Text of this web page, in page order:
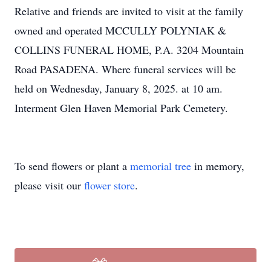
Relative and friends are invited to visit at the family
owned and operated MCCULLY POLYNIAK &
COLLINS FUNERAL HOME, P.A. 3204 Mountain
Road PASADENA. Where funeral services will be
held on Wednesday, January 8, 2025. at 10 am.
Interment Glen Haven Memorial Park Cemetery.
To send flowers or plant a memorial tree in memory,
please visit our flower store.